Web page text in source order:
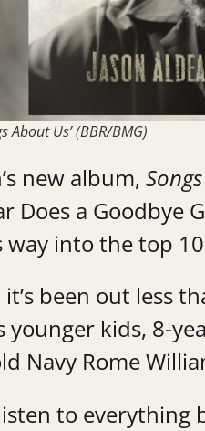
About Us’ (BBR/BMG)
new album,
Does a Goodbye
way into the top
been out less
younger kids, 8-
Navy Rome
to everything